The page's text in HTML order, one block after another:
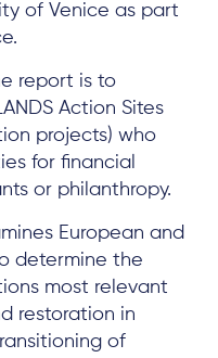
of Venice as part
report is to
Action Sites
projects) who
for financial
or philanthropy.
European and
determine the
most relevant
restoration in
of